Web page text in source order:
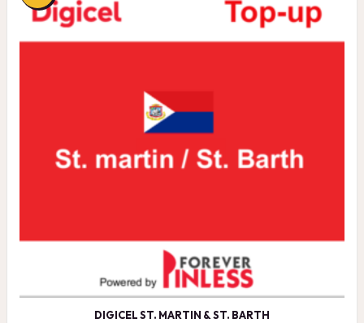
DIGICEL ST. MARTIN & ST. BARTH